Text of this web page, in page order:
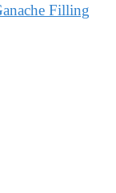
Filling